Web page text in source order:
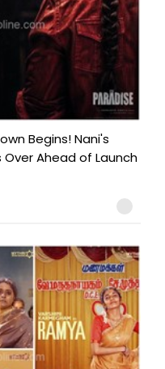
Begins! Nani's
Ahead of Launch